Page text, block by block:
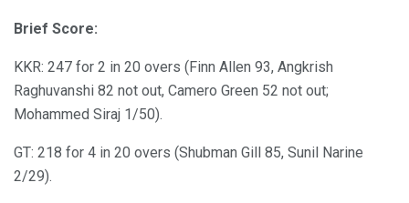
Brief Score:
KKR: 247 for 2 in 20 overs (Finn Allen 93, Angkrish
Raghuvanshi 82 not out, Camero Green 52 not out;
Mohammed Siraj 1/50).
GT: 218 for 4 in 20 overs (Shubman Gill 85, Sunil Narine
2/29).